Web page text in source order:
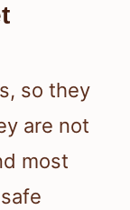
so they
are not
most